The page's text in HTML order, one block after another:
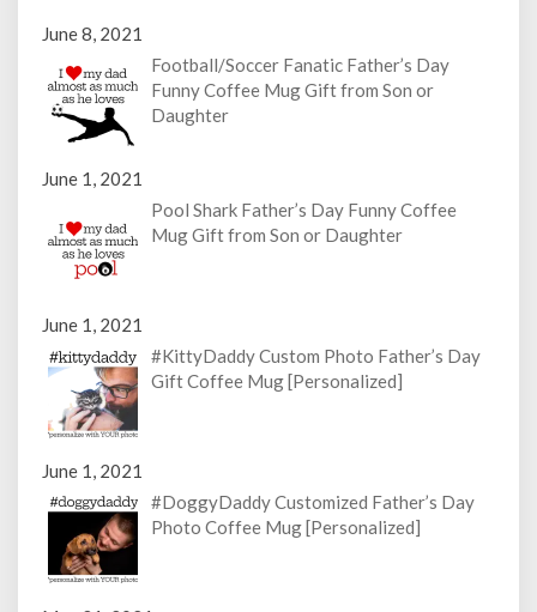
June 8, 2021
Football/Soccer Fanatic Father’s Day
Funny Coffee Mug Gift from Son or
Daughter
June 1, 2021
Pool Shark Father’s Day Funny Coffee
Mug Gift from Son or Daughter
June 1, 2021
#KittyDaddy Custom Photo Father’s Day
Gift Coffee Mug [Personalized]
June 1, 2021
#DoggyDaddy Customized Father’s Day
Photo Coffee Mug [Personalized]